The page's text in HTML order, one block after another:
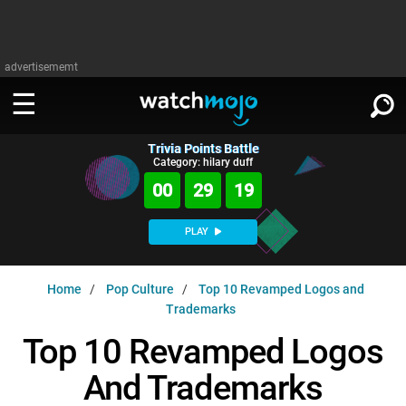
advertisememt
WATCH
Music
MsMojo
WatchMojo UK
AnticipatedExclusive!
ASKMOJO
Channels
Trivia HomeDOWNLOAD APPS
SIGN IN
Trivia Points Battle
Category: hilary duff
00 29 18
PLAY
Home Pop Culture
Top 10 Revamped Logos and
Trademarks
Top 10 Revamped Logos
And Trademarks